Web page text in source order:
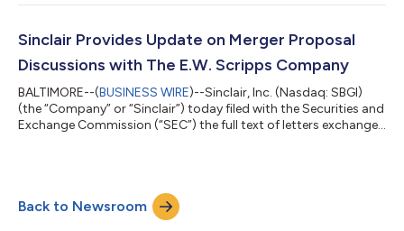
Tracy McGrady aren’t just NBA icons; they’re family. In the new
come together to analyze the latest games, share untold
Sinclair Provides Update on Merger Proposal
Discussions with The E.W. Scripps Company
BALTIMORE--(BUSINESS WIRE)--Sinclair, Inc. (Nasdaq: SBGI)
(the “Company” or “Sinclair”) today filed with the Securities and
Exchange Commission (“SEC”) the full text of letters exchanged
reinforce to Scripps its willingness to engage on a proposed
Sinclair-Scripps combination. Scripps has refused the
invitations to speak with it...
Back to Newsroom